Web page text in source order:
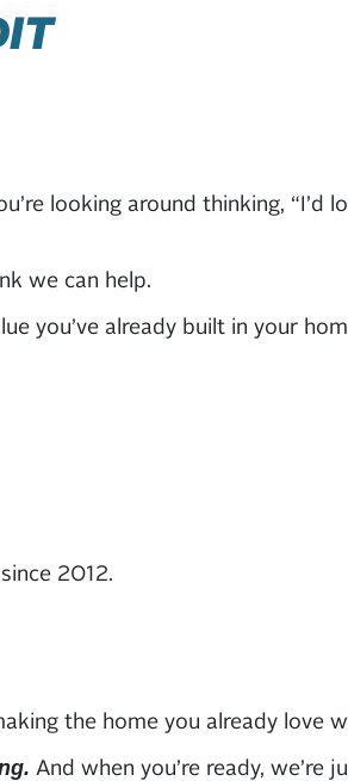
looking around thinking,
we can help.
you’ve already built in your
2012.
the home you already love
And when you’re ready, we’re